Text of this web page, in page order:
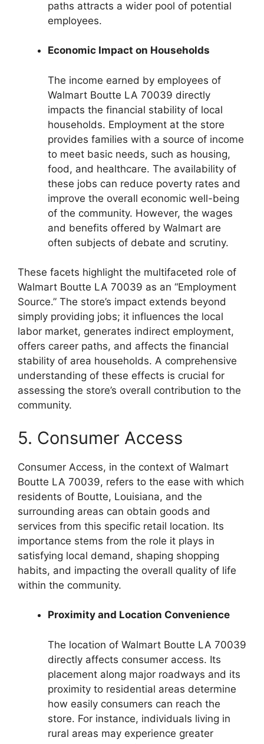
paths attracts a wider pool of potential
employees.
Economic Impact on Households
The income earned by employees of
Walmart Boutte LA 70039 directly
impacts the financial stability of local
households. Employment at the store
provides families with a source of income
to meet basic needs, such as housing,
food, and healthcare. The availability of
these jobs can reduce poverty rates and
improve the overall economic well-being
of the community. However, the wages
and benefits offered by Walmart are
often subjects of debate and scrutiny.
These facets highlight the multifaceted role of
Walmart Boutte LA 70039 as an “Employment
Source.” The store’s impact extends beyond
simply providing jobs; it influences the local
labor market, generates indirect employment,
offers career paths, and affects the financial
stability of area households. A comprehensive
understanding of these effects is crucial for
assessing the store’s overall contribution to the
community.
5. Consumer Access
Consumer Access, in the context of Walmart
Boutte LA 70039, refers to the ease with which
residents of Boutte, Louisiana, and the
surrounding areas can obtain goods and
services from this specific retail location. Its
importance stems from the role it plays in
satisfying local demand, shaping shopping
habits, and impacting the overall quality of life
within the community.
Proximity and Location Convenience
The location of Walmart Boutte LA 70039
directly affects consumer access. Its
placement along major roadways and its
proximity to residential areas determine
how easily consumers can reach the
store. For instance, individuals living in
rural areas may experience greater